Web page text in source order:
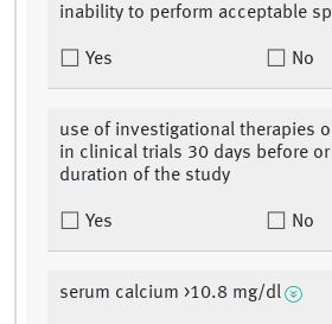
inability to perform acceptable
Yes No
use of investigational therapies
in clinical trials 30 days before
duration of the study
Yes No
serum calcium >10.8 mg/dl